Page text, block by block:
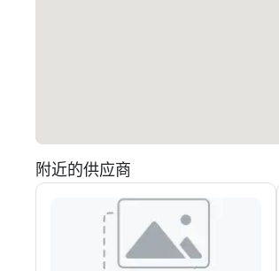
附近的供应商